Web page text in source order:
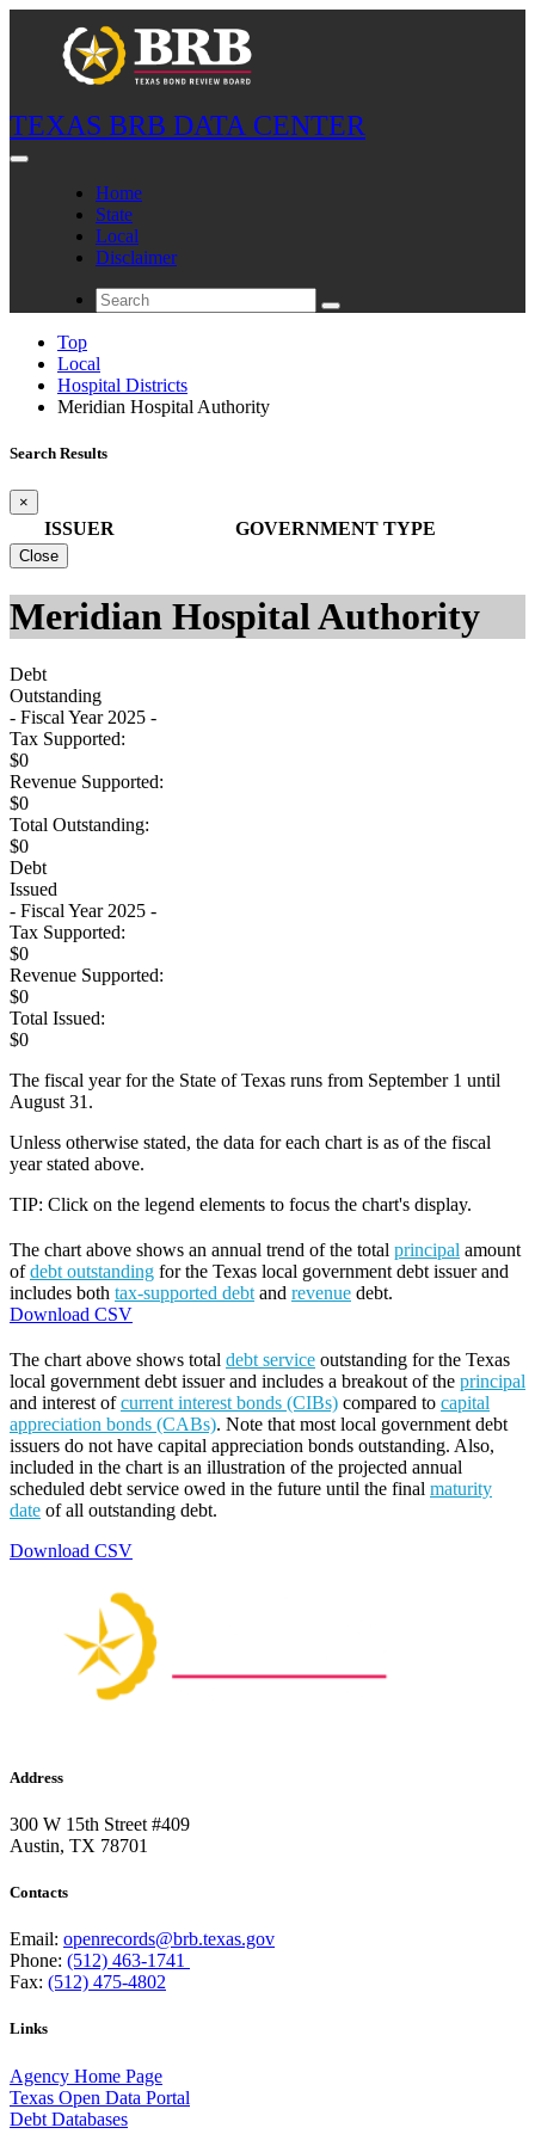
TEXAS BRB DATA CENTER
Home
State
Local
Disclaimer
Top
Local
Hospital Districts
Meridian Hospital Authority
Search Results
×
ISSUER GOVERNMENT TYPE
Close
Meridian Hospital Authority
Debt
Outstanding
- Fiscal Year 2025 -
Tax Supported:
$0
Revenue Supported:
$0
Total Outstanding:
$0
Debt
Issued
- Fiscal Year 2025 -
Tax Supported:
$0
Revenue Supported:
$0
Total Issued:
$0
The fiscal year for the State of Texas runs from September 1 until
August 31.
Unless otherwise stated, the data for each chart is as of the fiscal
year stated above.
TIP: Click on the legend elements to focus the chart's display.
The chart above shows an annual trend of the total principal amount
ofdebt outstanding for the Texas local government debt issuer and
includes both tax-supported debt and revenue debt.
Download CSV
The chart above shows total debt service outstanding for the Texas
local government debt issuer and includes a breakout of the principal
and interest ofcurrent interest bonds (CIBs) compared to capital
appreciation bonds (CABs). Note that most local government debt
issuers do not have capital appreciation bonds outstanding. Also,
included in the chart is an illustration of the projected annual
scheduled debt service owed in the future until the final maturity
date of all outstanding debt.
Download CSV
Address
300 W 15th Street #409
Austin, TX 78701
Contacts
Email: openrecords@brb.texas.gov
Phone: (512) 463-1741
Fax: (512) 475-4802
Links
Agency Home Page
Texas Open Data Portal
Debt Databases